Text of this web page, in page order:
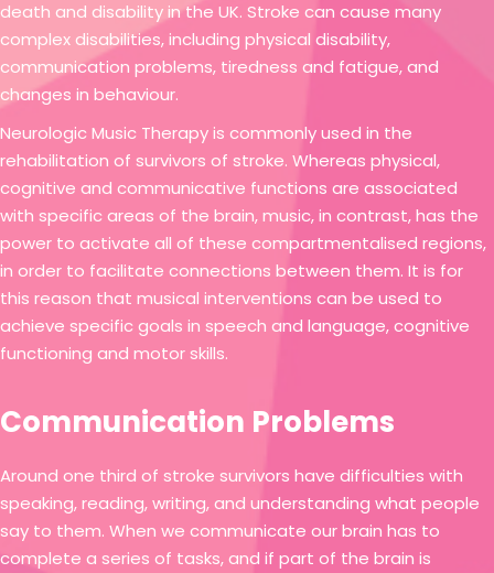
death and disability in the UK. Stroke can cause many
complex disabilities, including physical disability,
communication problems, tiredness and fatigue, and
changes in behaviour.
Neurologic Music Therapy is commonly used in the
rehabilitation of survivors of stroke. Whereas physical,
cognitive and communicative functions are associated
with specific areas of the brain, music, in contrast, has the
power to activate all of these compartmentalised regions,
in order to facilitate connections between them. It is for
this reason that musical interventions can be used to
achieve specific goals in speech and language, cognitive
functioning and motor skills.
Communication Problems
Around one third of stroke survivors have difficulties with
speaking, reading, writing, and understanding what people
say to them. When we communicate our brain has to
complete a series of tasks, and if part of the brain is